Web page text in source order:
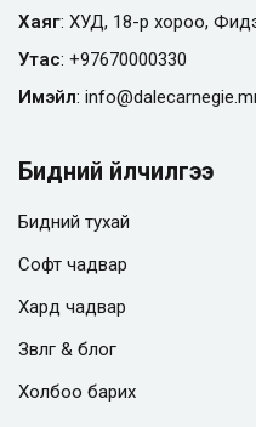
Хаяг: ХУД, 18-р хороо,
Утас: +97670000330
Имэйл: info@
Бидний үйлчилгээ
Бидний тухай
Софт чадвар
Хард чадвар
Зөвлөгөө & блог
Холбоо барих